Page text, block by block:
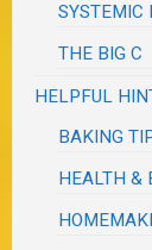
SYSTEMIC
THE BIG C
HELPFUL
BAKING
HEALTH &